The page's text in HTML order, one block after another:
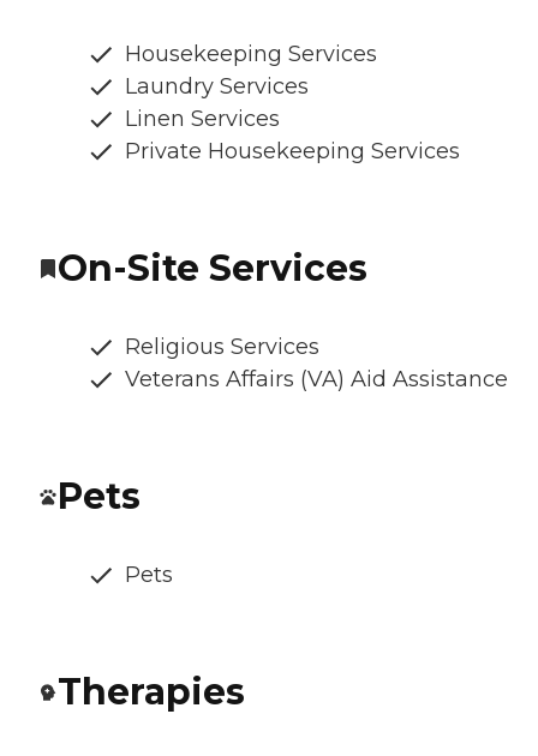
Housekeeping Services
Laundry Services
Linen Services
Private Housekeeping Services
On-Site Services
Religious Services
Veterans Affairs (VA) Aid Assistance
Pets
Pets
Therapies